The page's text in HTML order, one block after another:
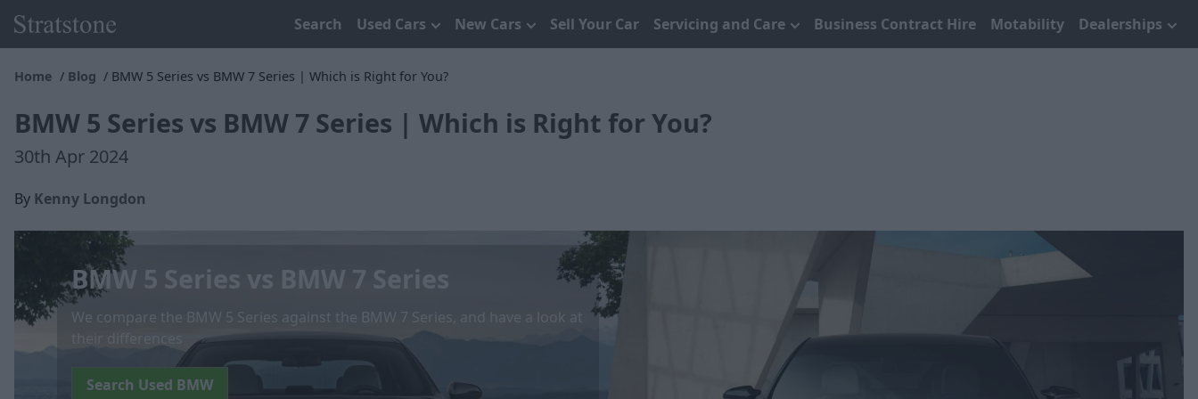
Search Used Cars New Cars Sell Your Car Servicing and Care Business Contract Hire Motability Dealerships
Home Blog BMW 5 Series vs BMW 7 Series | Which is Right for You?
BMW 5 Series vs BMW 7 Series | Which is Right for You?
30th Apr 2024
By Kenny Longdon
BMW 5 Series vs BMW 7 Series
We compare the BMW 5 Series against the BMW 7 Series, and have a look at
their differences
Search Used BMW